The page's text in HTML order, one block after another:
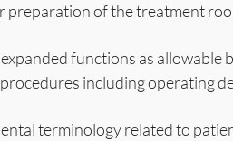
preparation of the treatment
functions as allowable
including operating
terminology related to